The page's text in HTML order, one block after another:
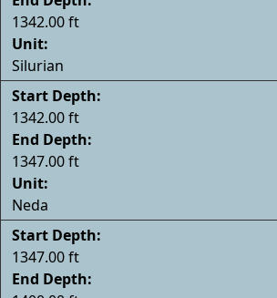
1342.00 ft
Unit:
Silurian
Start Depth:
1342.00 ft
End Depth:
1347.00 ft
Unit:
Neda
Start Depth:
1347.00 ft
End Depth: